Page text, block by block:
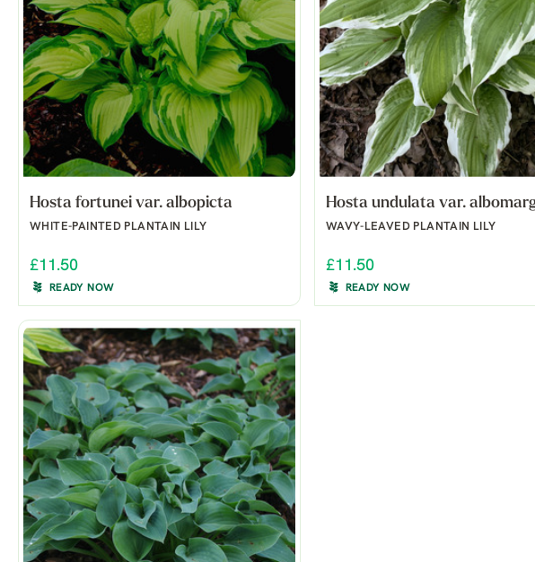
Hosta fortunei var. albopicta
WHITE-PAINTED PLANTAIN LILY
£11.50
READY NOW
Hosta undulata var.
WAVY-LEAVED PLANTAIN LILY
£11.50
READY NOW